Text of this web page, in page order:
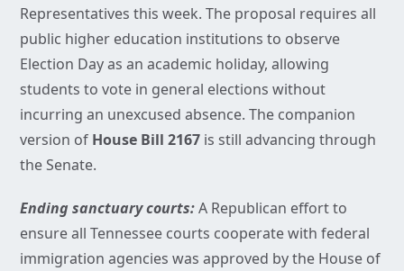
Representatives this week. The proposal requires all
public higher education institutions to observe
Election Day as an academic holiday, allowing
students to vote in general elections without
incurring an unexcused absence. The companion
version of House Bill 2167 is still advancing through
the Senate.
Ending sanctuary courts:A Republican effort to
ensure all Tennessee courts cooperate with federal
immigration agencies was approved by the House of